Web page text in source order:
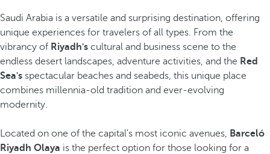
Saudi Arabia is a versatile and surprising destination, offering
unique experiences for travelers of all types. From the
vibrancy of Riyadh's cultural and business scene to the
endless desert landscapes, adventure activities, and the Red
Sea's spectacular beaches and seabeds, this unique place
combines millennia-old tradition and ever-evolving
modernity.
Located on one of the capital's most iconic avenues, Barceló
Riyadh Olaya is the perfect option for those looking for a